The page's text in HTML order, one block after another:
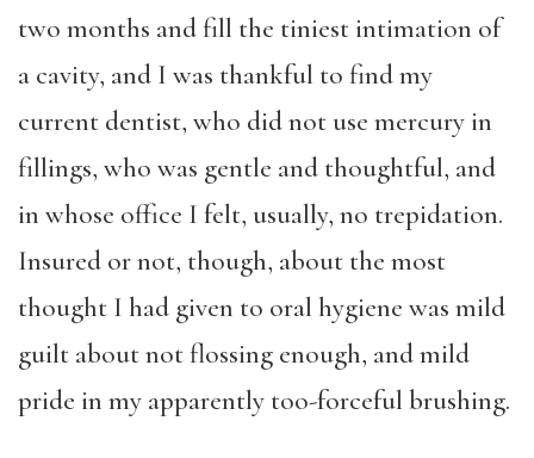
two months and fill the tiniest intimation of
a cavity, and I was thankful to find my
current dentist, who did not use mercury in
fillings, who was gentle and thoughtful, and
in whose office I felt, usually, no trepidation.
Insured or not, though, about the most
thought I had given to oral hygiene was mild
guilt about not flossing enough, and mild
pride in my apparently too-forceful brushing.